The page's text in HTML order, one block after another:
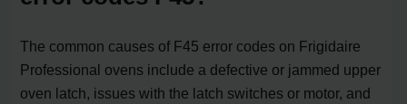
The common causes of F45 error codes on Frigidaire
Professional ovens include a defective or jammed upper
oven latch, issues with the latch switches or motor, and